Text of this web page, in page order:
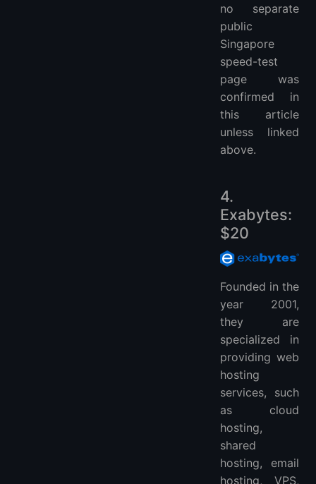
no separate
public
Singapore
speed-test
page was
confirmed in
this article
unless linked
above.
4.
Exabytes:
$20
Founded in the
year 2001,
they are
specialized in
providing web
hosting
services, such
as cloud
hosting,
shared
hosting, email
hosting, VPS,